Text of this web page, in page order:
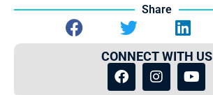
Share
CONNECT WITH US